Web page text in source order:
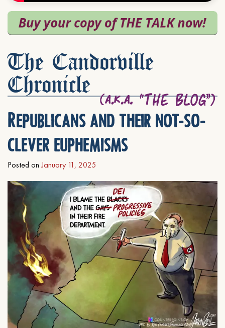
The Candorville
Chronicle
Republicans and their not-so-
clever euphemisms
Posted on January 11, 2025